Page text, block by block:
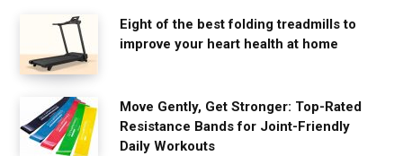
Eight of the best folding treadmills to
improve your heart health at home
Move Gently, Get Stronger: Top-Rated
Resistance Bands for Joint-Friendly
Daily Workouts